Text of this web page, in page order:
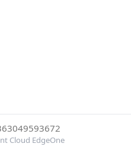
Cloud EdgeOne